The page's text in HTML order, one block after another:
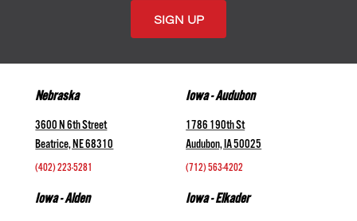
Nebraska
3600 N 6th Street
Beatrice, NE 68310
(402) 223-5281
Iowa - Audubon
1786 190th St
Audubon, IA 50025
(712) 563-4202
Iowa - Alden Iowa - Elkader